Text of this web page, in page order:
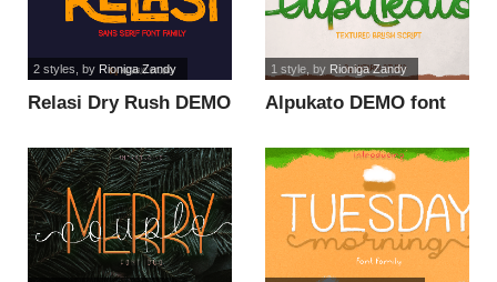
Relasi Dry Rush DEMO
2 styles , by Rioniga Zandy
Alpukato DEMO font
1 style, by Rioniga Zandy